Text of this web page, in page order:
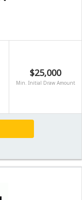
$25,000
Min. Initial Draw Amount